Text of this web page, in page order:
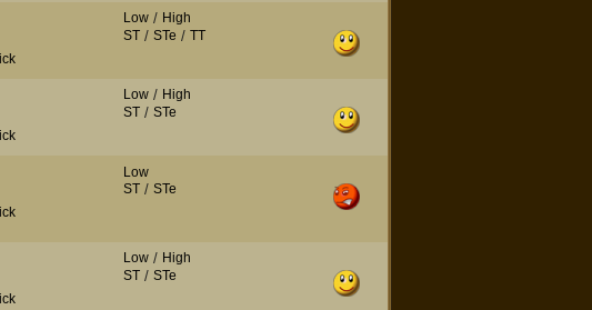
Low/ High
ST/ STe / TT
Low/ High
ST/ STe
Low
ST/ STe
Low/ High
ST/ STe